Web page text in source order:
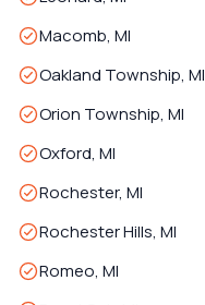
Macomb, MI
Oakland Township, MI
Orion Township, MI
Oxford, MI
Rochester, MI
Rochester Hills, MI
Romeo, MI